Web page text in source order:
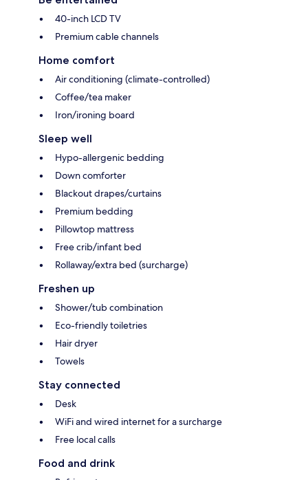
40-inch LCD TV
Premium cable channels
Home comfort
Air conditioning (climate-controlled)
Coffee/tea maker
Iron/ironing board
Sleep well
Hypo-allergenic bedding
Down comforter
Blackout drapes/curtains
Premium bedding
Pillowtop mattress
Free crib/infant bed
Rollaway/extra bed (surcharge)
Freshen up
Shower/tub combination
Eco-friendly toiletries
Hair dryer
Towels
Stay connected
Desk
WiFi and wired internet for a surcharge
Free local calls
Food and drink